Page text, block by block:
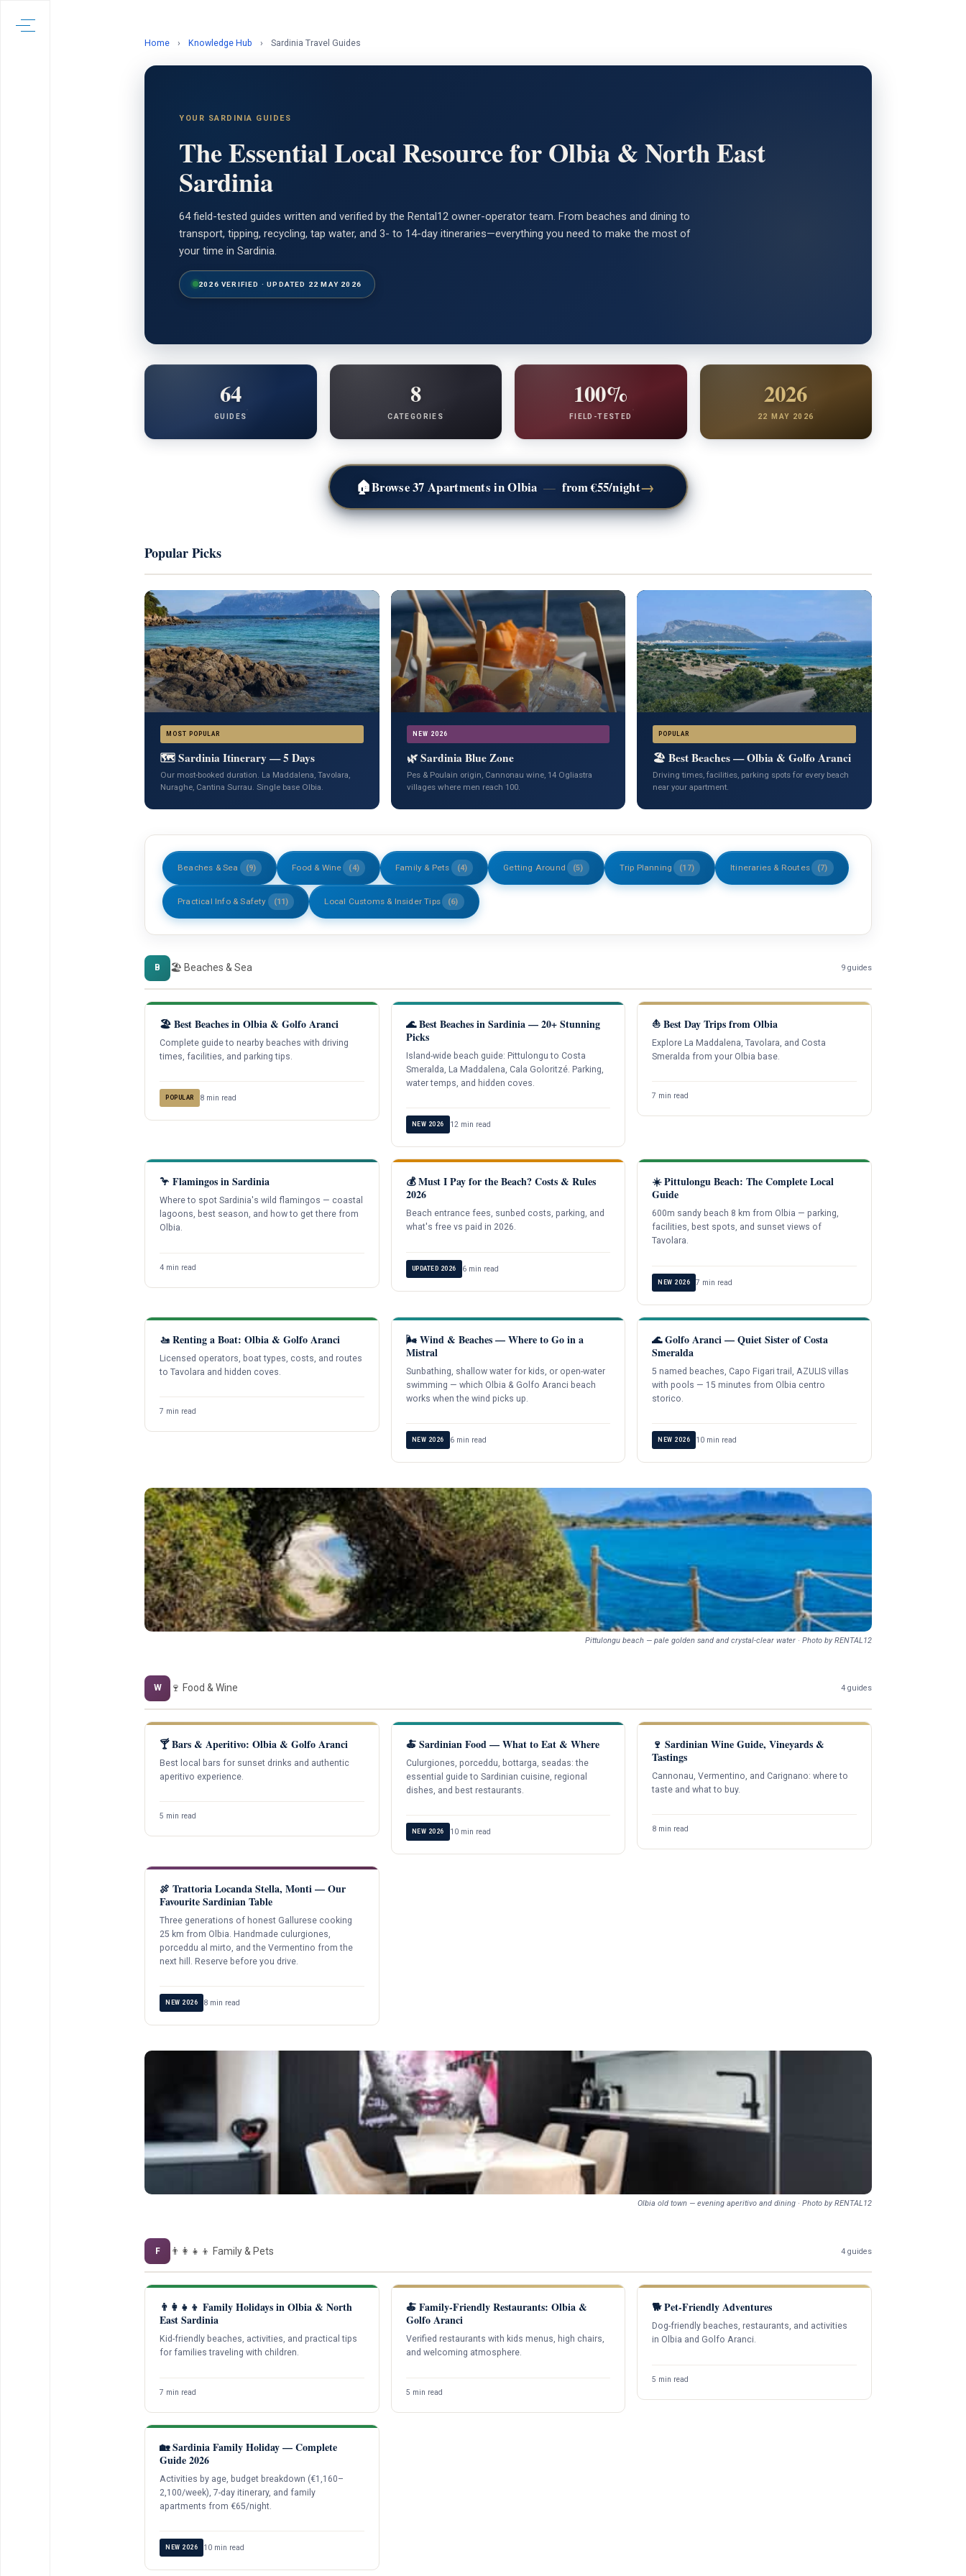
Home › Knowledge Hub › Sardinia Travel Guides
YOUR SARDINIA GUIDES
The Essential Local Resource for Olbia & North East
Sardinia
64 field-tested guides written and verified by the Rental12 owner-operator team. From beaches and dining to
transport, tipping, recycling, tap water, and 3- to 14-day itineraries—everything you need to make the most of
your time in Sardinia.
2026 VERIFIED · UPDATED 22 MAY 2026
64
GUIDES
8
CATEGORIES
100%
FIELD-TESTED
2026
22 MAY 2026
🏠Browse 37 Apartments in Olbia — from €55/night→
Popular Picks
MOST POPULAR
🗺️ Sardinia Itinerary — 5 Days
Our most-booked duration. La Maddalena, Tavolara,
Nuraghe, Cantina Surrau. Single base Olbia.
NEW 2026
🌿 Sardinia Blue Zone
Pes & Poulain origin, Cannonau wine, 14 Ogliastra
villages where men reach 100.
POPULAR
🏖️ Best Beaches — Olbia & Golfo Aranci
Driving times, facilities, parking spots for every beach
near your apartment.
Beaches & Sea (9) Food & Wine (4) Family & Pets (4) Getting Around (5) Trip Planning (17) Itineraries & Routes (7)
Practical Info & Safety (11) Local Customs & Insider Tips (6)
B 🏖️ Beaches & Sea 9 guides
🏖️ Best Beaches in Olbia & Golfo Aranci
Complete guide to nearby beaches with driving
times, facilities, and parking tips.
POPULAR 8 min read
🌊 Best Beaches in Sardinia — 20+ Stunning
Picks
Island-wide beach guide: Pittulongu to Costa
Smeralda, La Maddalena, Cala Goloritzé. Parking,
water temps, and hidden coves.
NEW 2026 12 min read
⛵ Best Day Trips from Olbia
Explore La Maddalena, Tavolara, and Costa
Smeralda from your Olbia base.
7 min read
🦩 Flamingos in Sardinia
Where to spot Sardinia's wild flamingos — coastal
lagoons, best season, and how to get there from
Olbia.
4 min read
💰 Must I Pay for the Beach? Costs & Rules
2026
Beach entrance fees, sunbed costs, parking, and
what's free vs paid in 2026.
UPDATED 2026 6 min read
☀️ Pittulongu Beach: The Complete Local
Guide
600m sandy beach 8 km from Olbia — parking,
facilities, best spots, and sunset views of
Tavolara.
NEW 2026 7 min read
🚤 Renting a Boat: Olbia & Golfo Aranci
Licensed operators, boat types, costs, and routes
to Tavolara and hidden coves.
7 min read
🌬️ Wind & Beaches — Where to Go in a
Mistral
Sunbathing, shallow water for kids, or open-water
swimming — which Olbia & Golfo Aranci beach
works when the wind picks up.
NEW 2026 6 min read
🌊 Golfo Aranci — Quiet Sister of Costa
Smeralda
5 named beaches, Capo Figari trail, AZULIS villas
with pools — 15 minutes from Olbia centro
storico.
NEW 2026 10 min read
Pittulongu beach — pale golden sand and crystal-clear water · Photo by RENTAL12
W 🍷 Food & Wine 4 guides
🍸 Bars & Aperitivo: Olbia & Golfo Aranci
Best local bars for sunset drinks and authentic
aperitivo experience.
5 min read
🍝 Sardinian Food — What to Eat & Where
Culurgiones, porceddu, bottarga, seadas: the
essential guide to Sardinian cuisine, regional
dishes, and best restaurants.
NEW 2026 10 min read
🍷 Sardinian Wine Guide, Vineyards &
Tastings
Cannonau, Vermentino, and Carignano: where to
taste and what to buy.
8 min read
🍖 Trattoria Locanda Stella, Monti — Our
Favourite Sardinian Table
Three generations of honest Gallurese cooking
25 km from Olbia. Handmade culurgiones,
porceddu al mirto, and the Vermentino from the
next hill. Reserve before you drive.
NEW 2026 8 min read
Olbia old town — evening aperitivo and dining · Photo by RENTAL12
F 👨‍👩‍👧‍👦 Family & Pets 4 guides
👨‍👩‍👧‍👦 Family Holidays in Olbia & North
East Sardinia
Kid-friendly beaches, activities, and practical tips
for families traveling with children.
7 min read
🍝 Family-Friendly Restaurants: Olbia &
Golfo Aranci
Verified restaurants with kids menus, high chairs,
and welcoming atmosphere.
5 min read
🐕 Pet-Friendly Adventures
Dog-friendly beaches, restaurants, and activities
in Olbia and Golfo Aranci.
5 min read
🏡 Sardinia Family Holiday — Complete
Guide 2026
Activities by age, budget breakdown (€1,160–
2,100/week), 7-day itinerary, and family
apartments from €65/night.
NEW 2026 10 min read